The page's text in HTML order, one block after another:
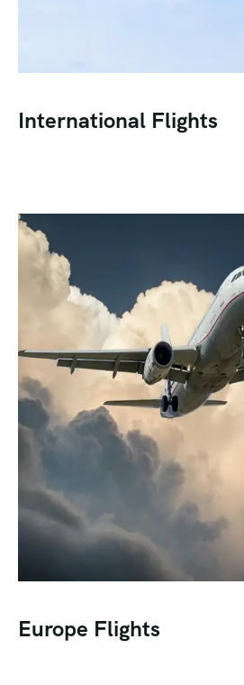
International Flights
Europe Flights